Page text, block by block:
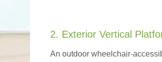
2. Exterior Vertical
An outdoor wheelchair-